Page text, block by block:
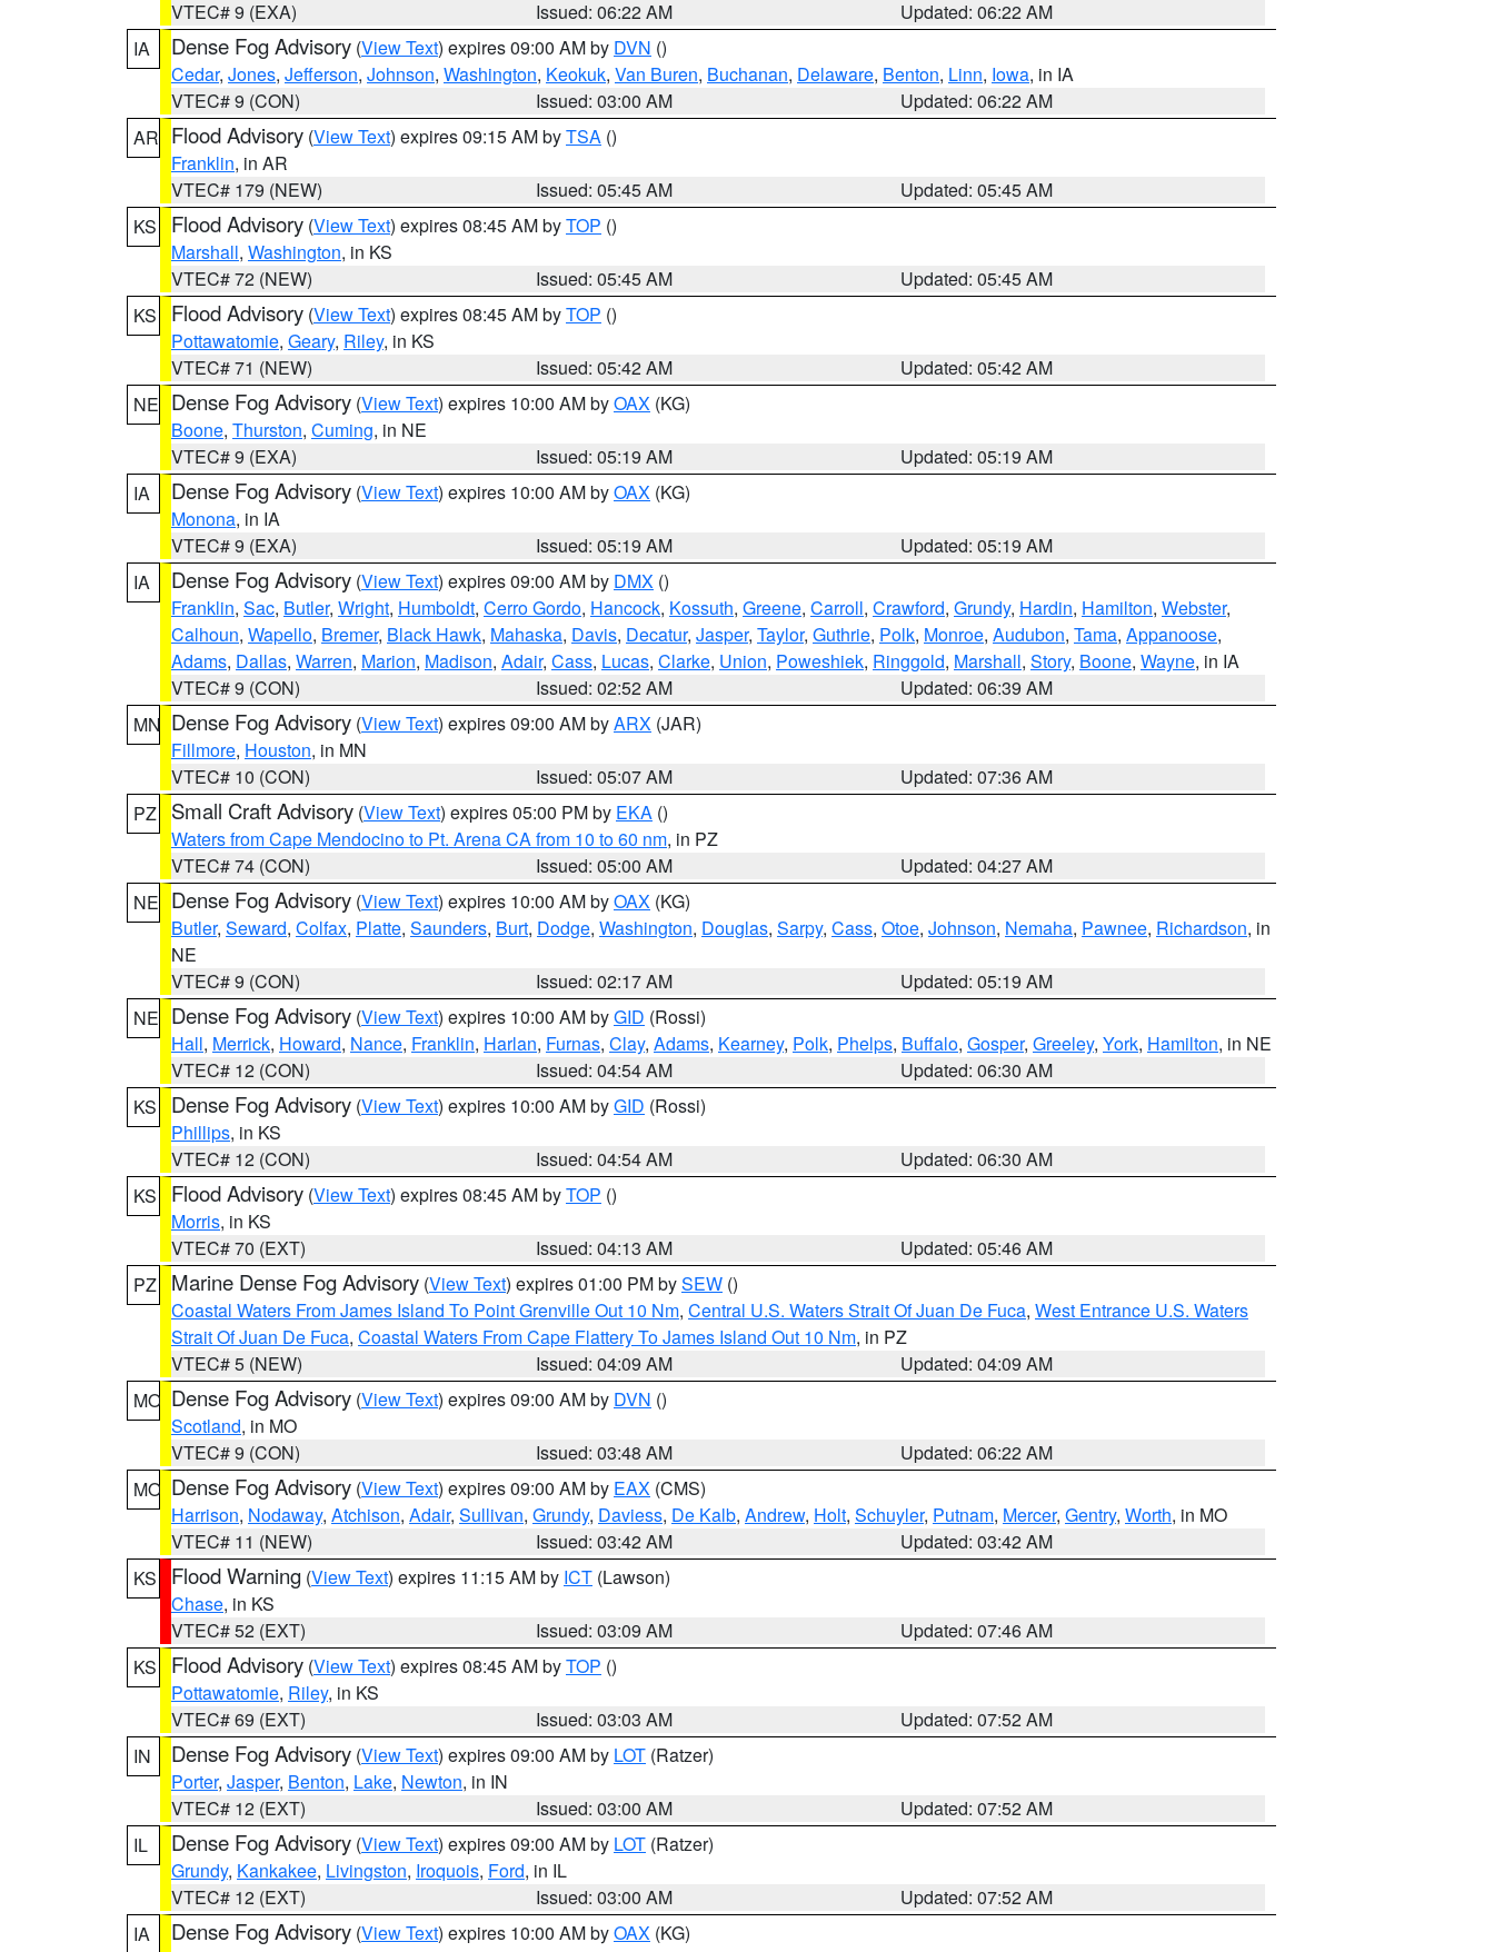
VTEC# 9 (EXA)
Issued: 06:22 AM
Updated: 06:22 AM
IA
Dense Fog Advisory (View Text) expires 09:00 AM by DVN ()
Cedar, Jones, Jefferson, Johnson, Washington, Keokuk, Van Buren, Buchanan, Delaware, Benton, Linn, Iowa, in IA
VTEC# 9 (CON)
Issued: 03:00 AM
Updated: 06:22 AM
AR Flood Advisory (View Text) expires 09:15 AM byTSA ()
Franklin, in AR
VTEC# 179 (NEW)
Issued: 05:45 AM
Updated: 05:45 AM
KS
Flood Advisory (View Text) expires 08:45 AM byTOP ()
Marshall, Washington, in KS
VTEC# 72 (NEW)
Issued: 05:45 AM
Updated: 05:45 AM
KS
Flood Advisory (View Text) expires 08:45 AM byTOP ()
Pottawatomie, Geary, Riley, in KS
VTEC# 71 (NEW)
Issued: 05:42 AM
Updated: 05:42 AM
NE Dense Fog Advisory (View Text) expires 10:00 AM byOAX (KG)
Boone, Thurston, Cuming, in NE
VTEC# 9 (EXA)
Issued: 05:19 AM
Updated: 05:19 AM
IA
Dense Fog Advisory (View Text) expires 10:00 AM byOAX (KG)
Monona, in IA
VTEC# 9 (EXA)
Issued: 05:19 AM
Updated: 05:19 AM
IA
Dense Fog Advisory (View Text) expires 09:00 AM by DMX ()
Franklin, Sac, Butler, Wright, Humboldt, Cerro Gordo, Hancock, Kossuth, Greene, Carroll, Crawford, Grundy, Hardin, Hamilton, Webster,
Calhoun, Wapello, Bremer, Black Hawk, Mahaska, Davis, Decatur, Jasper, Taylor, Guthrie, Polk, Monroe, Audubon, Tama, Appanoose,
Adams, Dallas, Warren, Marion, Madison, Adair, Cass, Lucas, Clarke, Union, Poweshiek, Ringgold, Marshall, Story, Boone, Wayne, in IA
VTEC# 9 (CON)
Issued: 02:52 AM
Updated: 06:39 AM
MN Dense Fog Advisory (View Text) expires 09:00 AM byARX (JAR)
Fillmore, Houston, in MN
VTEC# 10 (CON)
Issued: 05:07 AM
Updated: 07:36 AM
PZ
Small Craft Advisory (View Text) expires 05:00 PM by EKA ()
Waters from Cape Mendocino to Pt. Arena CA from 10 to 60 nm, in PZ
VTEC# 74 (CON)
Issued: 05:00 AM
Updated: 04:27 AM
NE Dense Fog Advisory (View Text) expires 10:00 AM byOAX (KG)
Butler, Seward, Colfax, Platte, Saunders, Burt, Dodge, Washington, Douglas, Sarpy, Cass, Otoe, Johnson, Nemaha, Pawnee, Richardson, in
NE
VTEC# 9 (CON)
Issued: 02:17 AM
Updated: 05:19 AM
NE Dense Fog Advisory (View Text) expires 10:00 AM byGID (Rossi)
Hall, Merrick, Howard, Nance, Franklin, Harlan, Furnas, Clay, Adams, Kearney, Polk, Phelps, Buffalo, Gosper, Greeley, York, Hamilton, in NE
VTEC# 12 (CON)
Issued: 04:54 AM
Updated: 06:30 AM
KS
Dense Fog Advisory (View Text) expires 10:00 AM byGID (Rossi)
Phillips, in KS
VTEC# 12 (CON)
Issued: 04:54 AM
Updated: 06:30 AM
KS
Flood Advisory (View Text) expires 08:45 AM byTOP ()
Morris, in KS
VTEC# 70 (EXT)
Issued: 04:13 AM
Updated: 05:46 AM
PZ
Marine Dense Fog Advisory (View Text) expires 01:00 PM bySEW ()
Coastal Waters From James Island To Point Grenville Out 10 Nm, Central U.S. Waters Strait Of Juan De Fuca, West Entrance U.S. Waters
Strait Of Juan De Fuca, Coastal Waters From Cape Flattery To James Island Out 10 Nm, in PZ
VTEC# 5 (NEW)
Issued: 04:09 AM
Updated: 04:09 AM
MO Dense Fog Advisory (View Text) expires 09:00 AM by DVN ()
Scotland, in MO
VTEC# 9 (CON)
Issued: 03:48 AM
Updated: 06:22 AM
MO Dense Fog Advisory (View Text) expires 09:00 AM by EAX (CMS)
Harrison, Nodaway, Atchison, Adair, Sullivan, Grundy, Daviess, De Kalb, Andrew, Holt, Schuyler, Putnam, Mercer, Gentry, Worth, in MO
VTEC# 11 (NEW)
Issued: 03:42 AM
Updated: 03:42 AM
KS
Flood Warning (View Text) expires 11:15 AM by ICT (Lawson)
Chase, in KS
VTEC# 52 (EXT)
Issued: 03:09 AM
Updated: 07:46 AM
KS
Flood Advisory (View Text) expires 08:45 AM byTOP ()
Pottawatomie, Riley, in KS
VTEC# 69 (EXT)
Issued: 03:03 AM
Updated: 07:52 AM
IN
Dense Fog Advisory (View Text) expires 09:00 AM by LOT (Ratzer)
Porter, Jasper, Benton, Lake, Newton, in IN
VTEC# 12 (EXT)
Issued: 03:00 AM
Updated: 07:52 AM
IL
Dense Fog Advisory (View Text) expires 09:00 AM by LOT (Ratzer)
Grundy, Kankakee, Livingston, Iroquois, Ford, in IL
VTEC# 12 (EXT)
Issued: 03:00 AM
Updated: 07:52 AM
IA
Dense Fog Advisory (View Text) expires 10:00 AM byOAX (KG)